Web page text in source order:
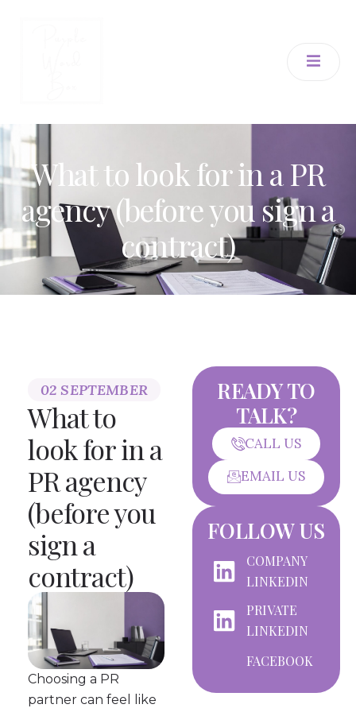
What to look for in a PR
agency (before you sign a
contract)
02 SEPTEMBER
What to
look for in a
PR agency
(before you
sign a
contract)
Choosing a PR
partner can feel like
READY TO
TALK?
CALL US
EMAIL US
FOLLOW US
COMPANY
LINKEDIN
PRIVATE
LINKEDIN
FACEBOOK